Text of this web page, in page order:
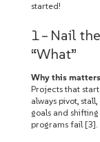
started!
1 – Nail
“What”
Why this matters
Projects that
always pivot,
goals and
programs fail [3].